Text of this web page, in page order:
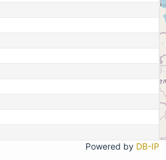
Powered by DB-IP